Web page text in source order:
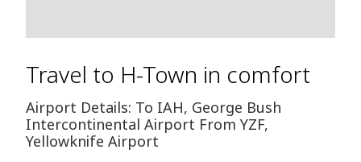
Travel to H-Town in comfort
Airport Details: To IAH, George Bush
Intercontinental Airport From YZF,
Yellowknife Airport